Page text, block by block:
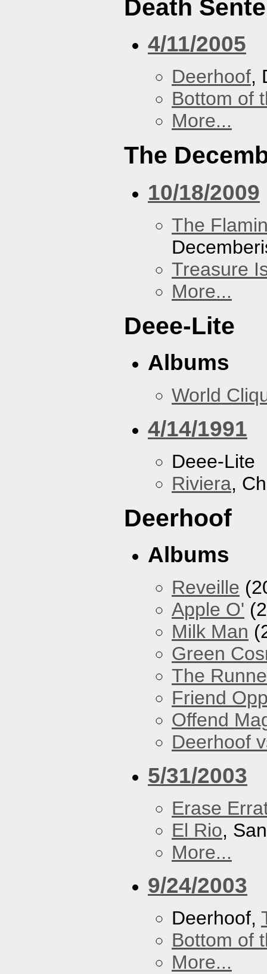
Death
4/11/2005
Deerhoof,
Bottom of
More...
The
10/18/2009
The
Treasure
More...
Deee-Lite
Albums
World
4/14/1991
Deee-Lite
Riviera,
Deerhoof
Albums
Reveille
Apple O'
Milk Man
Green
The
Friend
Offend
Deerhoof
5/31/2003
Erase
El Rio,
More...
9/24/2003
Deerhoof,
Bottom of
More...